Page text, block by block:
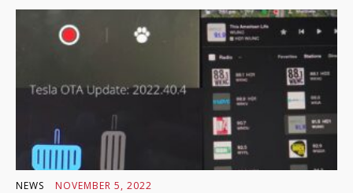
NEWS NOVEMBER 5, 2022